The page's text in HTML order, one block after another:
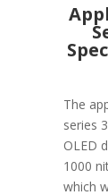
The
series
OLED
1000
which